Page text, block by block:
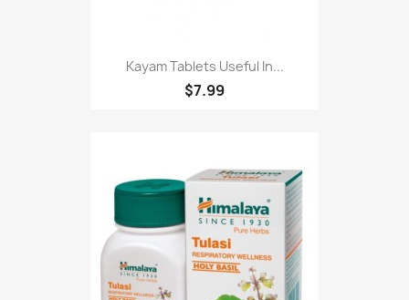
Kayam Tablets Useful In...
$7.99